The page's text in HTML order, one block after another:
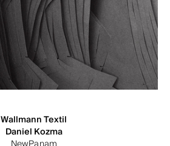
Wallmann Textil
Daniel Kozma